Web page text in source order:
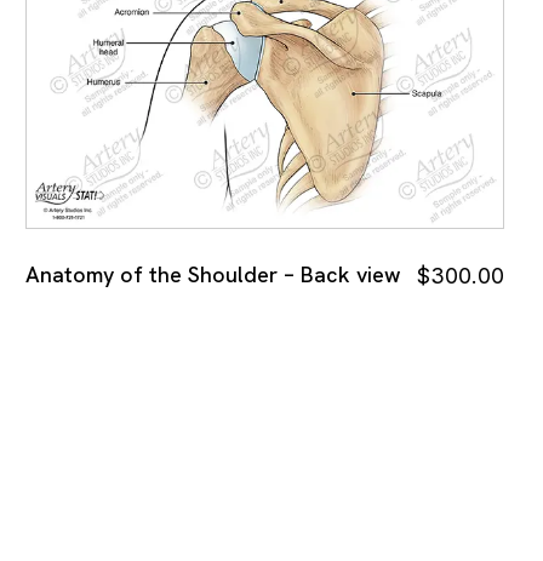
Anatomy of the Shoulder – Back view $300.00